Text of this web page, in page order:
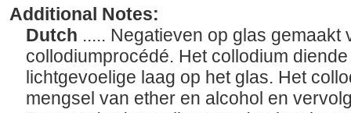
Additional Notes:
Dutch ..... Negatieven op glas gemaakt
collodiumprocédé. Het collodium
lichtgevoelige laag op het glas. Het
mengsel van ether en alcohol en